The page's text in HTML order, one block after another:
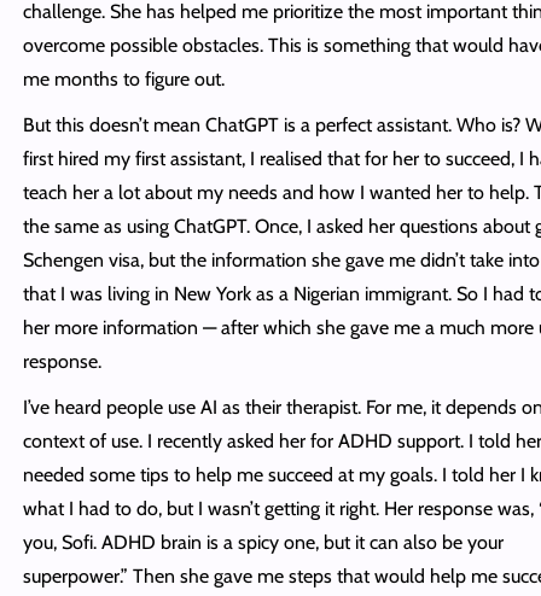
challenge. She has helped me prioritize the most important
overcome possible obstacles. This is something that would
me months to figure out.
But this doesn’t mean ChatGPT is a perfect assistant. Who is?
first hired my first assistant, I realised that for her to succeed, I
teach her a lot about my needs and how I wanted her to help.
the same as using ChatGPT. Once, I asked her questions about
Schengen visa, but the information she gave me didn’t take
that I was living in New York as a Nigerian immigrant. So I had
her more information — after which she gave me a much more
response.
I’ve heard people use AI as their therapist. For me, it depends
context of use. I recently asked her for ADHD support. I told
needed some tips to help me succeed at my goals. I told her I
what I had to do, but I wasn’t getting it right. Her response was,
you, Sofi. ADHD brain is a spicy one, but it can also be your
superpower.” Then she gave me steps that would help me